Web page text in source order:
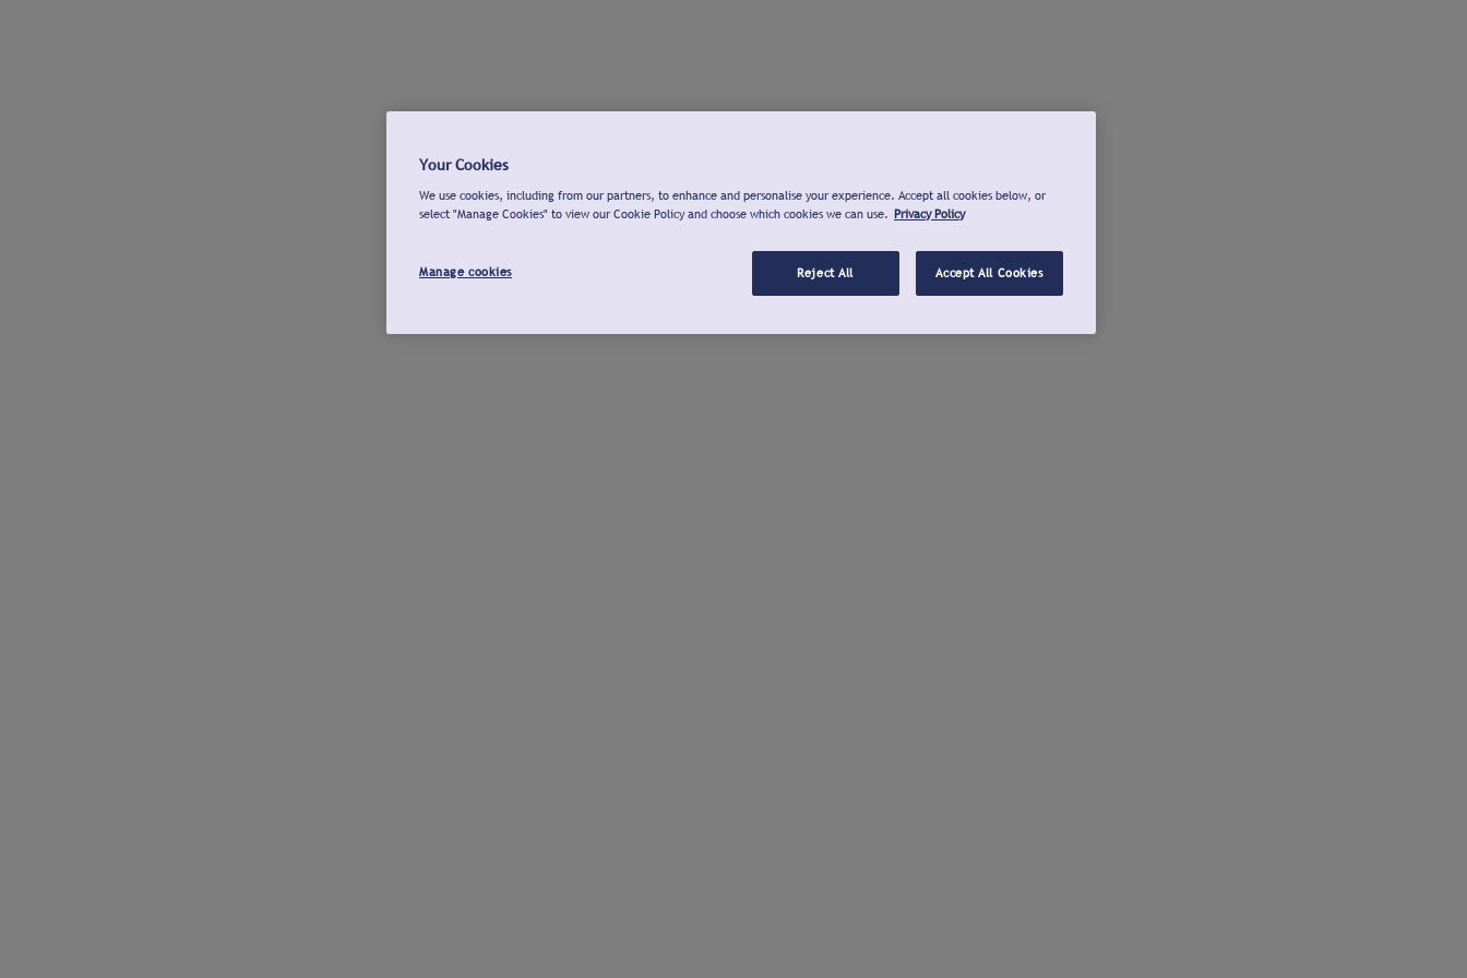
Your Cookies
We use cookies, including from our partners, to enhance and personalise your experience. Accept all cookies below, or
select "Manage Cookies" to view our Cookie Policy and choose which cookies we can use. Privacy Policy
Manage cookies Reject All Accept All Cookies